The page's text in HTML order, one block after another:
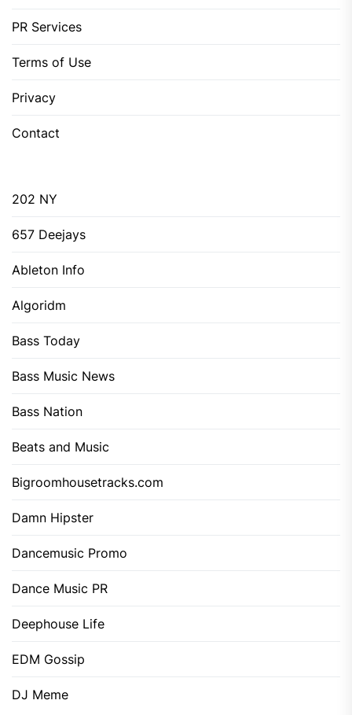
PR Services
Terms of Use
Privacy
Contact
202 NY
657 Deejays
Ableton Info
Algoridm
Bass Today
Bass Music News
Bass Nation
Beats and Music
Bigroomhousetracks.com
Damn Hipster
Dancemusic Promo
Dance Music PR
Deephouse Life
EDM Gossip
DJ Meme